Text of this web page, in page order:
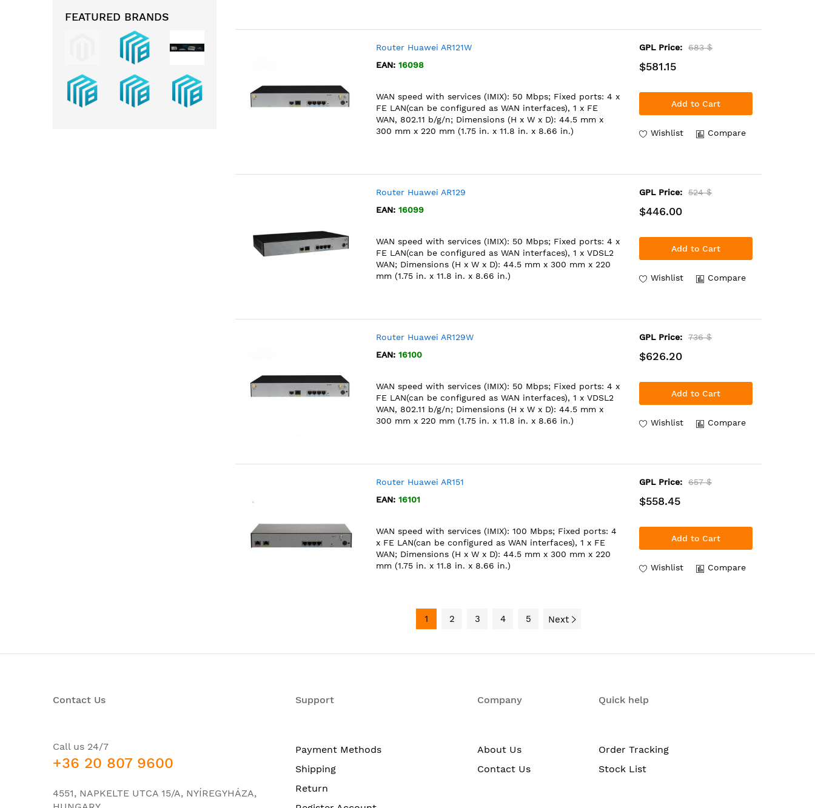
Router Huawei AR121W
EAN: 16098
WAN speed with services (IMIX): 50 Mbps; Fixed ports: 4 x
FE LAN(can be configured as WAN interfaces), 1 x FE
WAN, 802.11 b/g/n; Dimensions (H x W x D): 44.5 mm x
300 mm x 220 mm (1.75 in. x 11.8 in. x 8.66 in.)
GPL Price: 683 $
$581.15
Add to Cart
Wishlist Compare
Router Huawei AR129
EAN: 16099
WAN speed with services (IMIX): 50 Mbps; Fixed ports: 4 x
FE LAN(can be configured as WAN interfaces), 1 x VDSL2
WAN; Dimensions (H x W x D): 44.5 mm x 300 mm x 220
mm (1.75 in. x 11.8 in. x 8.66 in.)
GPL Price: 524 $
$446.00
Add to Cart
Wishlist Compare
Router Huawei AR129W
EAN: 16100
WAN speed with services (IMIX): 50 Mbps; Fixed ports: 4 x
FE LAN(can be configured as WAN interfaces), 1 x VDSL2
WAN, 802.11 b/g/n; Dimensions (H x W x D): 44.5 mm x
300 mm x 220 mm (1.75 in. x 11.8 in. x 8.66 in.)
GPL Price: 736 $
$626.20
Add to Cart
Wishlist Compare
Router Huawei AR151
EAN: 16101
WAN speed with services (IMIX): 100 Mbps; Fixed ports: 4
x FE LAN(can be configured as WAN interfaces), 1 x FE
WAN; Dimensions (H x W x D): 44.5 mm x 300 mm x 220
mm (1.75 in. x 11.8 in. x 8.66 in.)
GPL Price: 657 $
$558.45
Add to Cart
Wishlist Compare
1 2 3 4 5 Next
FEATURED BRANDS
Contact Us
Call us 24/7
+36 20 807 9600
4551, NAPKELTE UTCA 15/A, NYÍREGYHÁZA,
Support
Payment Methods
Shipping
Return
Company
About Us
Contact Us
Quick help
Order Tracking
Stock List